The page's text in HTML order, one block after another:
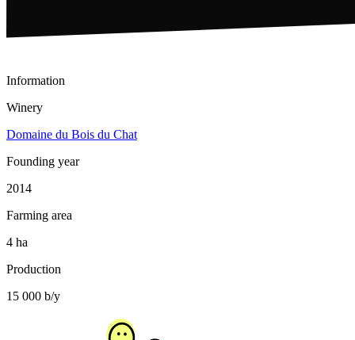
Information
Winery
Domaine du Bois du Chat
Founding year
2014
Farming area
4 ha
Production
15 000 b/y